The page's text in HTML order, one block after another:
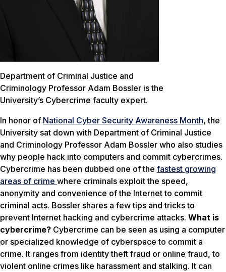
Department of Criminal Justice and
Criminology Professor Adam Bossler is the
University’s Cybercrime faculty expert.
In honor of National Cyber Security Awareness Month, the
University sat down with Department of Criminal Justice
and Criminology Professor Adam Bossler who also studies
why people hack into computers and commit cybercrimes.
Cybercrime has been dubbed one of the fastest growing
areas of crime where criminals exploit the speed,
anonymity and convenience of the Internet to commit
criminal acts. Bossler shares a few tips and tricks to
prevent Internet hacking and cybercrime attacks. What is
cybercrime? Cybercrime can be seen as using a computer
or specialized knowledge of cyberspace to commit a
crime. It ranges from identity theft fraud or online fraud, to
violent online crimes like harassment and stalking. It can